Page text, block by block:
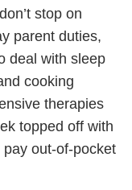
stop on
parent duties,
deal with sleep
cooking
therapies
topped off with
out-of-pocket